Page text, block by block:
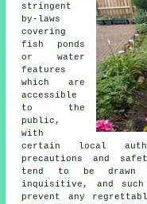
stringent
by-laws
covering
fish ponds
or water
features
which are
accessible
to the
public,
with
certain local
precautions and
tend to be drawn
inquisitive, and such
prevent any